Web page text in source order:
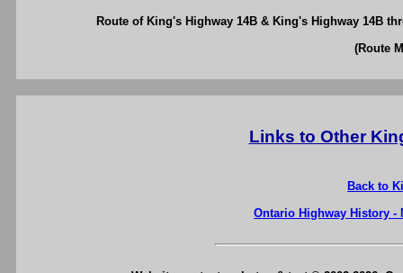
Route of King's Highway 14B & King's Highway 14B
(Route
Links to Other
Back to
Ontario Highway History -